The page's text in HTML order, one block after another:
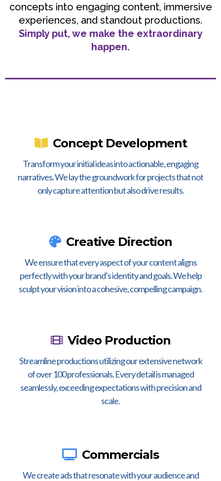
concepts into engaging content, immersive
experiences, and standout productions.
Simply put, we make the extraordinary
happen.
Concept Development
Transform your initial ideas into actionable, engaging
narratives. We lay the groundwork for projects that not
only capture attention but also drive results.
Creative Direction
We ensure that every aspect of your content aligns
perfectly with your brand’s identity and goals. We help
sculpt your vision into a cohesive, compelling campaign.
Video Production
Streamline productions utilizing our extensive network
of over 100 professionals. Every detail is managed
seamlessly, exceeding expectations with precision and
scale.
Commercials
We create ads that resonate with your audience and